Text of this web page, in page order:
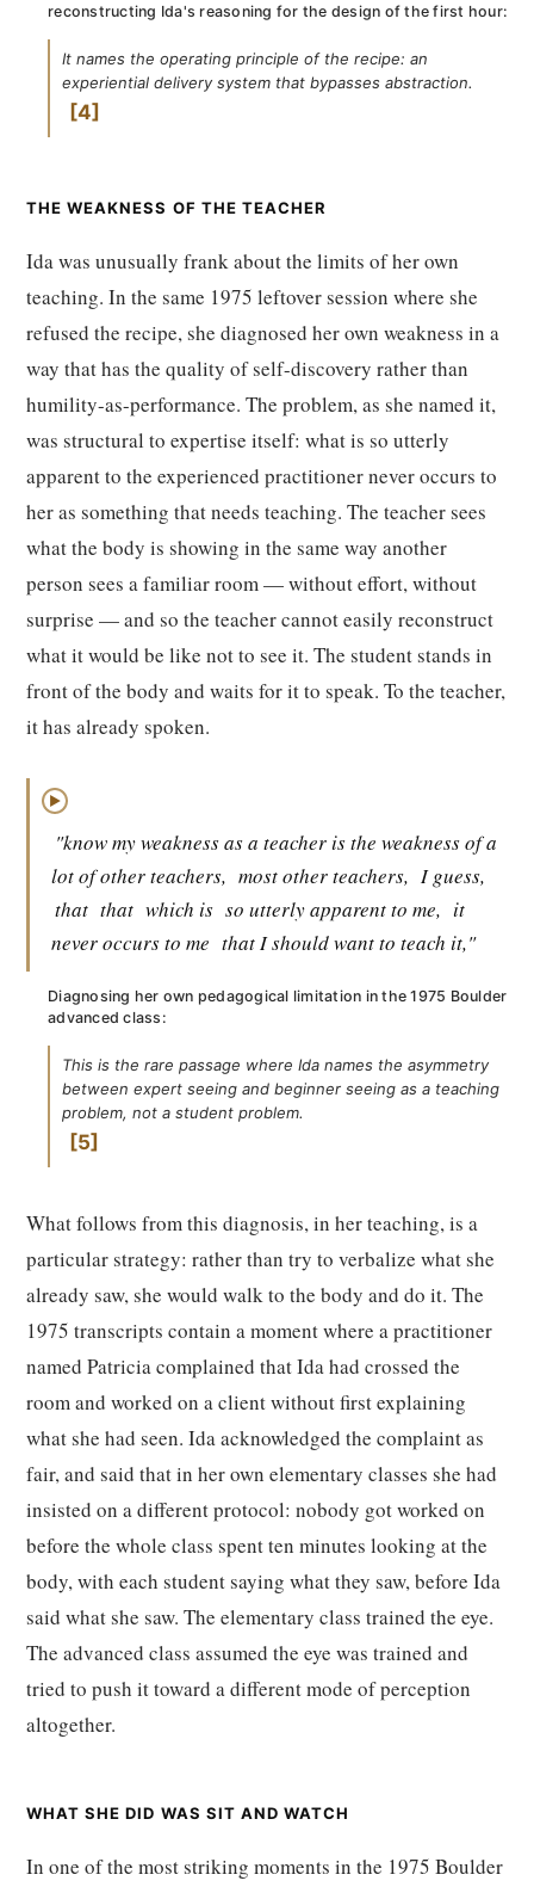
reconstructing Ida's reasoning for the design of the first hour:
It names the operating principle of the recipe: an
experiential delivery system that bypasses abstraction.
4
THE WEAKNESS OF THE TEACHER
Ida was unusually frank about the limits of her own
teaching. In the same 1975 leftover session where she
refused the recipe, she diagnosed her own weakness in a
way that has the quality of self-discovery rather than
humility-as-performance. The problem, as she named it,
was structural to expertise itself: what is so utterly
apparent to the experienced practitioner never occurs to
her as something that needs teaching. The teacher sees
what the body is showing in the same way another
person sees a familiar room — without effort, without
surprise — and so the teacher cannot easily reconstruct
what it would be like not to see it. The student stands in
front of the body and waits for it to speak. To the teacher,
it has already spoken.
▶
"know my weakness as a teacher is the weakness of a
lot of other teachers, most other teachers, I guess,
that that which is so utterly apparent to me, it
never occurs to me that I should want to teach it,"
Diagnosing her own pedagogical limitation in the 1975 Boulder
advanced class:
This is the rare passage where Ida names the asymmetry
between expert seeing and beginner seeing as a teaching
problem, not a student problem.
5
What follows from this diagnosis, in her teaching, is a
particular strategy: rather than try to verbalize what she
already saw, she would walk to the body and do it. The
1975 transcripts contain a moment where a practitioner
named Patricia complained that Ida had crossed the
room and worked on a client without first explaining
what she had seen. Ida acknowledged the complaint as
fair, and said that in her own elementary classes she had
insisted on a different protocol: nobody got worked on
before the whole class spent ten minutes looking at the
body, with each student saying what they saw, before Ida
said what she saw. The elementary class trained the eye.
The advanced class assumed the eye was trained and
tried to push it toward a different mode of perception
altogether.
WHAT SHE DID WAS SIT AND WATCH
In one of the most striking moments in the 1975 Boulder